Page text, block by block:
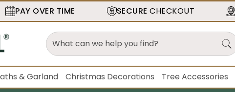
PAY OVER TIME SECURE CHECKOUT
& Garland Christmas Decorations Tree Accessories